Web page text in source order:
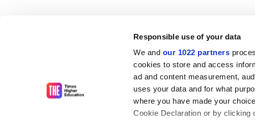
Responsible use of your data
We and our 1022 partners
cookies to store and access
ad and content measurement,
uses your data and for what
where you have made your
Cookie Declaration or by clicking